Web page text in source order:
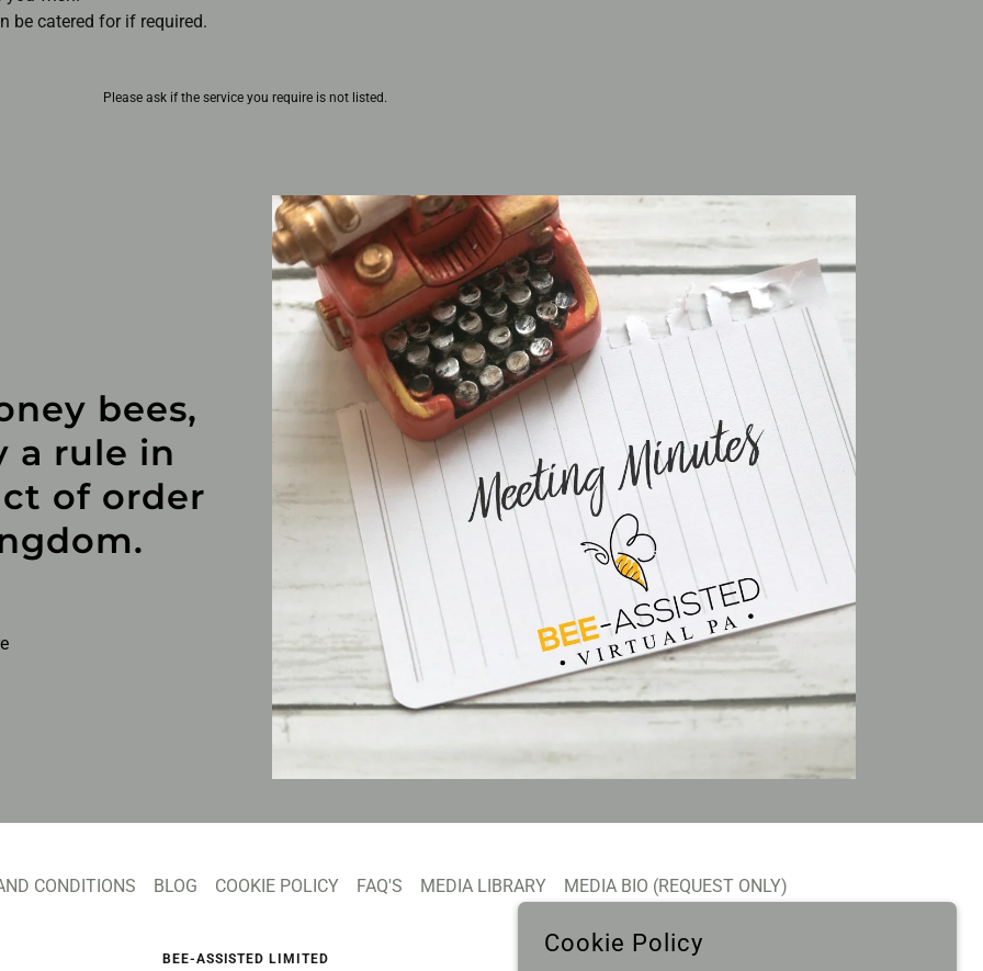
be catered for if required.
Please ask if the service you require is not listed.
bees,
a rule in
of order
CONDITIONS BLOG COOKIE POLICY FAQ'S MEDIA LIBRARY MEDIA BIO (REQUEST ONLY)
BEE-ASSISTED LIMITED
Cookie Policy